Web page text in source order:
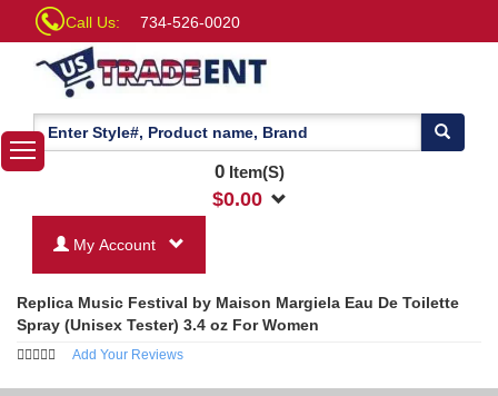
Call Us: 734-526-0020
0Item(S)
$0.00
My Account
Replica Music Festival by Maison Margiela Eau De Toilette
Spray (Unisex Tester) 3.4 oz For Women
Add Your Reviews